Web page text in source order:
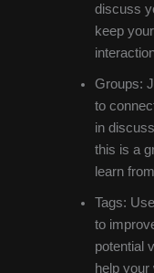
discuss
keep
Groups:
to
in
this is a
learn
Tags:
to
potential
help